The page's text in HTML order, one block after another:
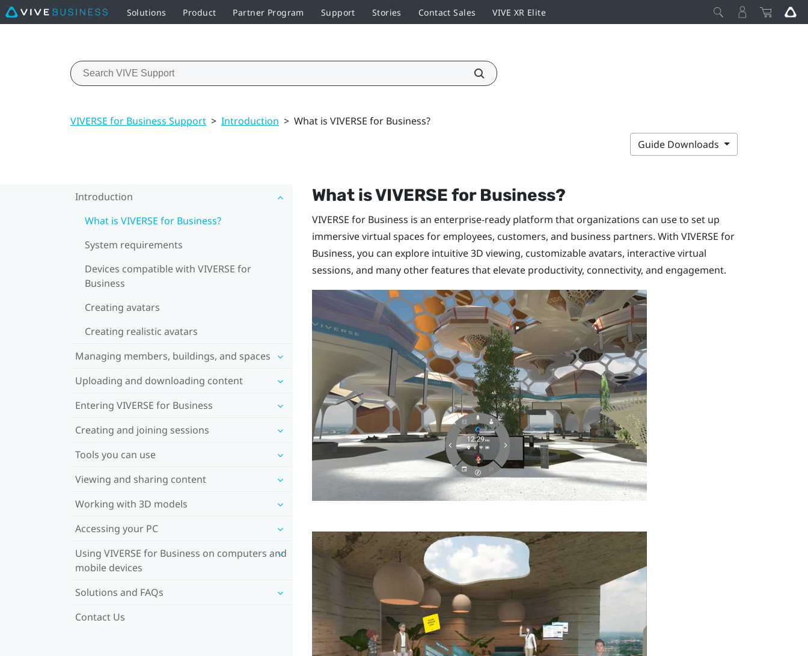
Solutions Product Partner Program Support Stories Contact Sales VIVE XR Elite
VIVERSE for Business Support > Introduction > What is VIVERSE for Business?
Guide Downloads
Introduction
What is VIVERSE for Business?
System requirements
Devices compatible with VIVERSE for
Business
Creating avatars
Creating realistic avatars
Managing members, buildings, and spaces
Uploading and downloading content
Entering VIVERSE for Business
Creating and joining sessions
Tools you can use
Viewing and sharing content
Working with 3D models
Accessing your PC
Using VIVERSE for Business on computers and
mobile devices
Solutions and FAQs
Contact Us
What isVIVERSE for Business?
VIVERSE for Business is an enterprise-ready platform that organizations can use to set up
immersive virtual spaces for employees, customers, and business partners. With VIVERSE for
Business, you can explore intuitive 3D viewing, customizable avatars, interactive virtual
sessions, and many other features that elevate productivity, connectivity, and engagement.